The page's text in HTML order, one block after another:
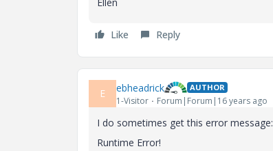
Like Reply
E ebheadrick AUTHOR
1-Visitor Forum|Forum|16 years ago
I do sometimes get this error message:
Runtime Error!